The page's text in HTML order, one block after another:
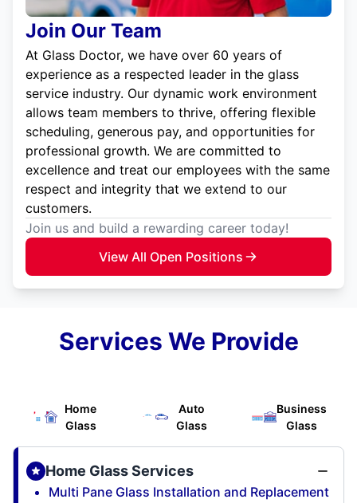
Join Our Team
At Glass Doctor, we have over 60 years of
experience as a respected leader in the glass
service industry. Our dynamic work environment
allows team members to thrive, offering flexible
scheduling, generous pay, and opportunities for
professional growth. We are committed to
excellence and treat our employees with the same
respect and integrity that we extend to our
customers.
Join us and build a rewarding career today!
View All Open Positions
Services We Provide
Home
Glass
Auto
Glass
Business
Glass
Home Glass Services
Multi Pane Glass Installation and Replacement